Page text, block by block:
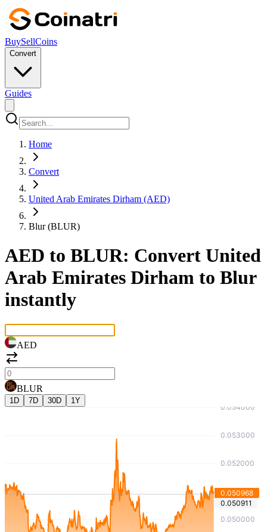
BuySellCoins
Convert
Guides
Home
Convert
United Arab Emirates Dirham (AED)
Blur (BLUR)
AED to BLUR: Convert United
Arab Emirates Dirham to Blur
instantly
AED
BLUR
1D 7D 30D 1Y